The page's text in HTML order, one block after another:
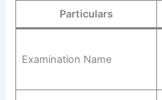
Particulars
Examination Name